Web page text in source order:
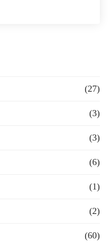
(27)
(3)
(3)
(6)
(1)
(2)
(60)